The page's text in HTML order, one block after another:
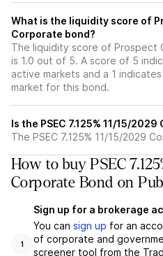
What is the liquidity score of
Corporate bond?
The liquidity score of Prospect
is 1.0 out of 5. A score of 5
active markets and a 1
market for this bond.
Is the PSEC 7.125% 11/15/
The PSEC 7.125% 11/15/2029
How to buy PSEC
Corporate Bond on
1
Sign up for a brokerage
You can sign up for an
of corporate and
screener tool from the